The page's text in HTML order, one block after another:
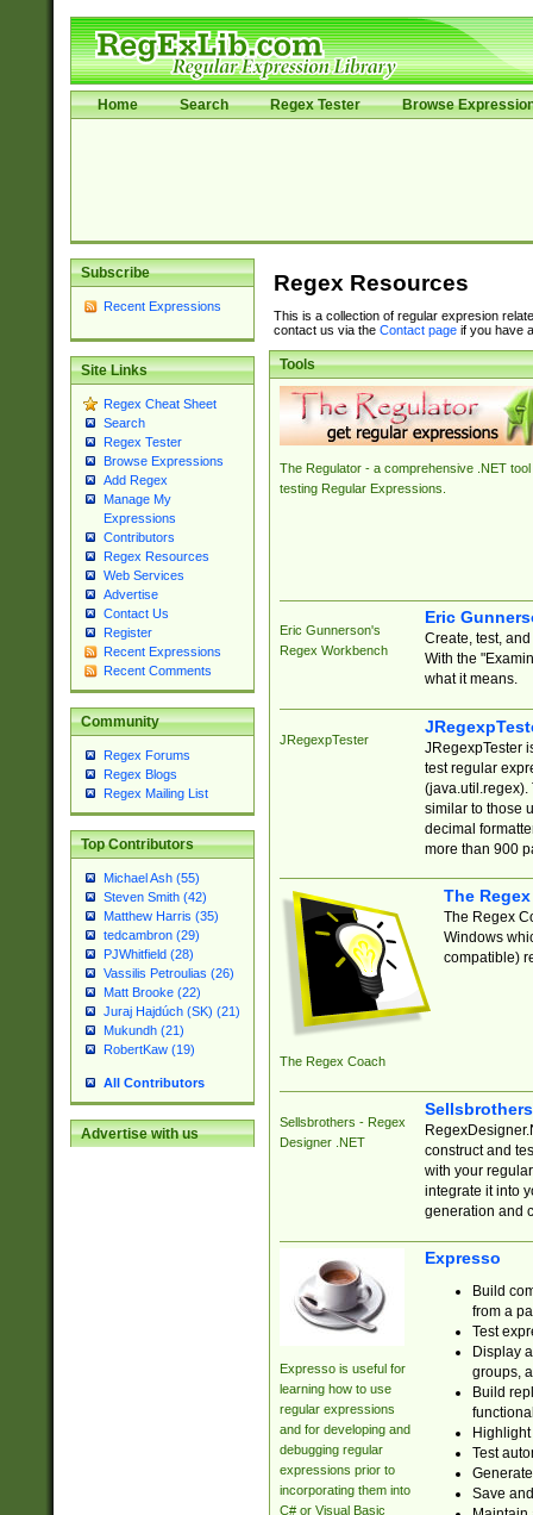
Home Search Regex Tester Browse
Subscribe
Recent Expressions
Site Links
Regex Cheat Sheet
Search
Regex Tester
Browse Expressions
Add Regex
Manage My
Expressions
Contributors
Regex Resources
Web Services
Advertise
Contact Us
Register
Recent Expressions
Recent Comments
Community
Regex Forums
Regex Blogs
Regex Mailing List
Top Contributors
Michael Ash (55)
Steven Smith (42)
Matthew Harris (35)
tedcambron (29)
PJWhitfield (28)
Vassilis Petroulias (26)
Matt Brooke (22)
Juraj Hajdúch (SK) (21)
Mukundh (21)
RobertKaw (19)
All Contributors
Advertise with us
Regex Resources
This is a collection of regular expresion
contact us via the Contact pageif you have
Tools
The Regulator - a comprehensive .NET tool
testing Regular Expressions.
Eric Gunnerson's
Regex Workbench
Eric
Create, test,
With the
what it means.
JRegexpTester
JRegexpTester
test regular
(java.util.regex).
similar to those
decimal
more than 900
The Regex Coach
The
The Regex
Windows
compatible)
Sellsbrothers - Regex
Designer .NET
construct and
with your
integrate it into
generation and
Expresso is useful for
learning how to use
regular expressions
and for developing and
debugging regular
expressions prior to
incorporating them into
C# or Visual Basic
Expresso
Build
from a
Test
Display
groups,
Build
Test
Save